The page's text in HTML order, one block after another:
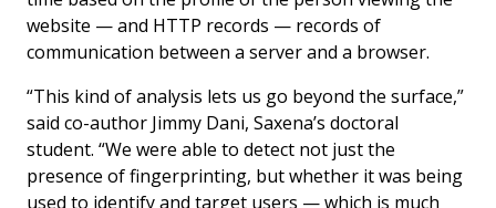
website — and HTTP records — records of
communication between a server and a browser.
“This kind of analysis lets us go beyond the surface,”
said co-author Jimmy Dani, Saxena’s doctoral
student. “We were able to detect not just the
presence of fingerprinting, but whether it was being
used to identifyand target users — which is much